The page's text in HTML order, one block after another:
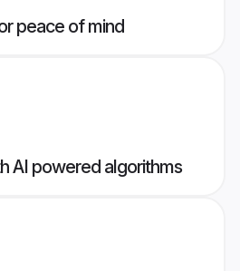
peace of mind
AI powered algorithms